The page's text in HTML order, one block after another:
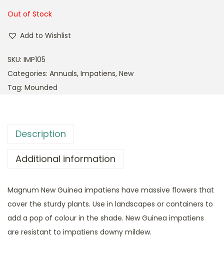
Out of Stock
Add to Wishlist
SKU: IMP105
Categories: Annuals, Impatiens, New
Tag: Mounded
Description
Additional information
Magnum New Guinea impatiens have massive flowers that
cover the sturdy plants. Use in landscapes or containers to
add a pop of colour in the shade. New Guinea impatiens
are resistant to impatiens downy mildew.